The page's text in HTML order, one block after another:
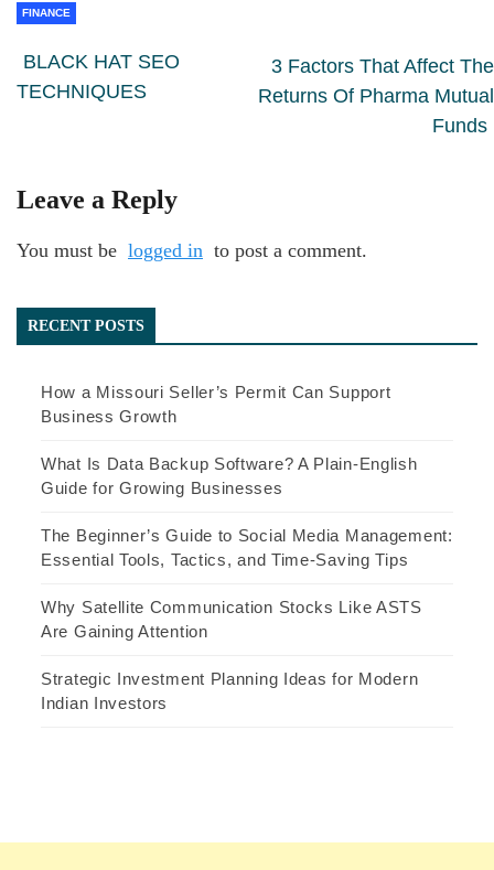
FINANCE
BLACK HAT SEO
TECHNIQUES
3 Factors That Affect The
Returns Of Pharma Mutual
Funds
Leave a Reply
You must be logged in to post a comment.
RECENT POSTS
How a Missouri Seller’s Permit Can Support
Business Growth
What Is Data Backup Software? A Plain-English
Guide for Growing Businesses
The Beginner’s Guide to Social Media Management:
Essential Tools, Tactics, and Time-Saving Tips
Why Satellite Communication Stocks Like ASTS
Are Gaining Attention
Strategic Investment Planning Ideas for Modern
Indian Investors